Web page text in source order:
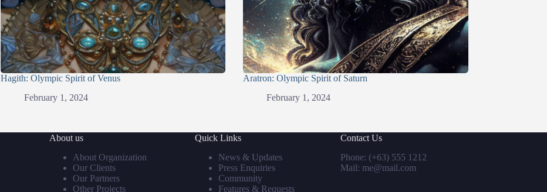
Hagith: Olympic Spirit of Venus
February 1, 2024
Aratron: Olympic Spirit of Saturn
February 1, 2024
About us
About Organization
Our Clients
Our Partners
Other Projects
Quick Links
News & Updates
Press Enquiries
Community
Features & Requests
Contact Us
Phone: (+63) 555 1212
Mail: me@mail.com